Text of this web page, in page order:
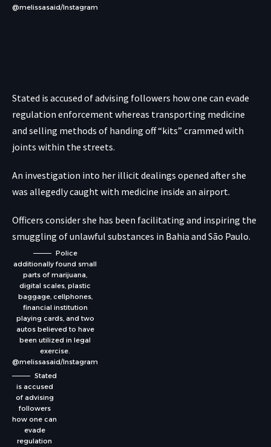
@melissasaid/Instagram
Stated is accused of advising followers how one can evade
regulation enforcement whereas transporting medicine
and selling methods of handing off “kits” crammed with
joints within the streets.
An investigation into her illicit dealings opened after she
was allegedly caught with medicine inside an airport.
Officers consider she has been facilitating and inspiring the
smuggling of unlawful substances in Bahia and São Paulo.
Police
additionally found small
parts of marijuana,
digital scales, plastic
baggage, cellphones,
financial institution
playing cards, and two
autos believed to have
been utilized in legal
exercise.
@melissasaid/Instagram
Stated
is accused
of advising
followers
how one can
evade
regulation